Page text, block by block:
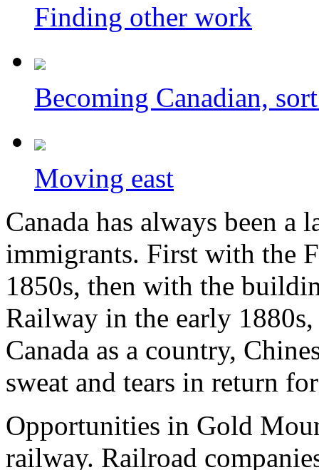
Finding other work
Becoming Canadian,
Moving east
Canada has always been
immigrants. First with the
1850s, then with the
Railway in the early
Canada as a country,
sweat and tears in return
Opportunities in Gold
railway. Railroad